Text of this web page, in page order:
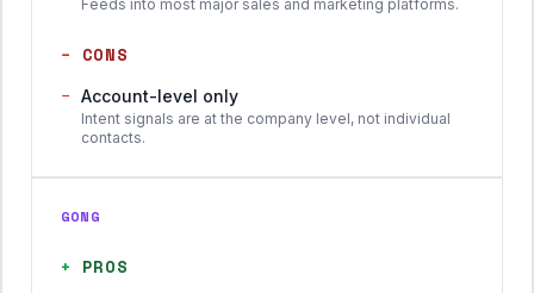
Feeds into most major sales and marketing platforms.
− CONS
− Account-level only
Intent signals are at the company level, not individual
contacts.
GONG
+ PROS